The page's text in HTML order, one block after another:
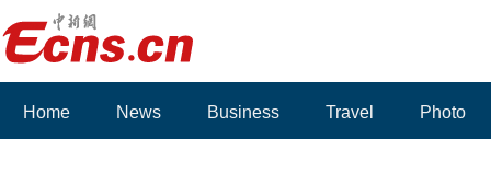
Home News Business Travel Photo